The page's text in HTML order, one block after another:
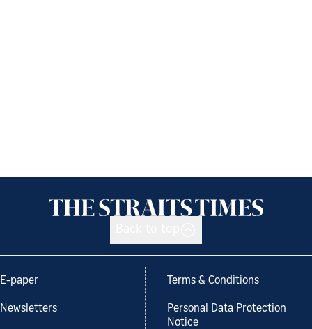
E-paper
Newsletters
Terms & Conditions
Personal Data Protection
Notice